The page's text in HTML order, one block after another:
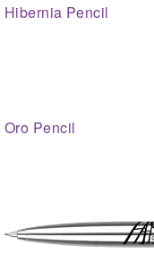
Hibernia Pencil
Oro Pencil